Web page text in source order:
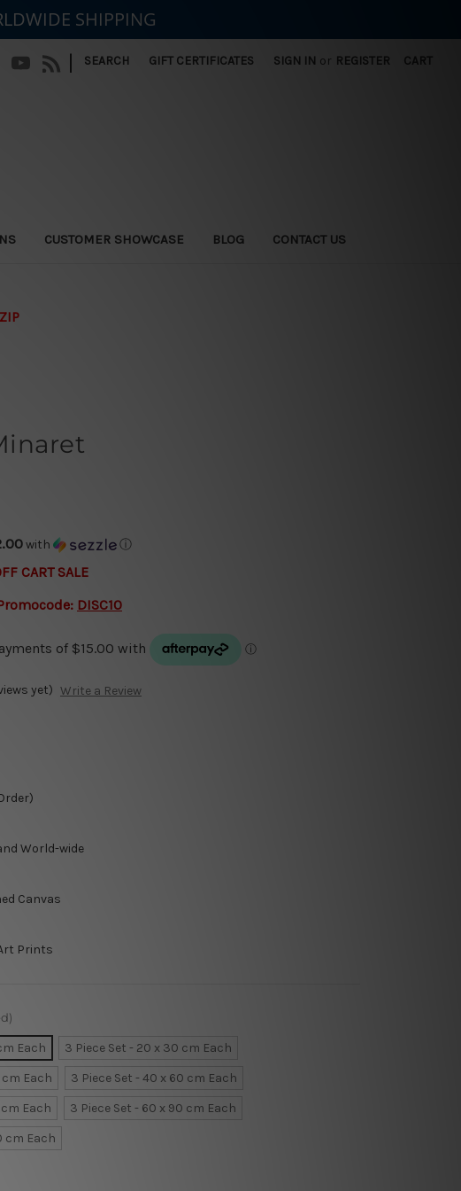
| SEARCH GIFT CERTIFICATES SIGN IN or REGISTER CART
CUSTOMER SHOWCASE BLOG CONTACT US
with ⓘ
CART SALE
DISC10
yet) Write a Review
World-wide
Canvas
Prints
Each
3 Piece Set - 20 x 30 cm Each
cm Each
3 Piece Set - 40 x 60 cm Each
Each
3 Piece Set - 60 x 90 cm Each
cm Each
SHIPPING